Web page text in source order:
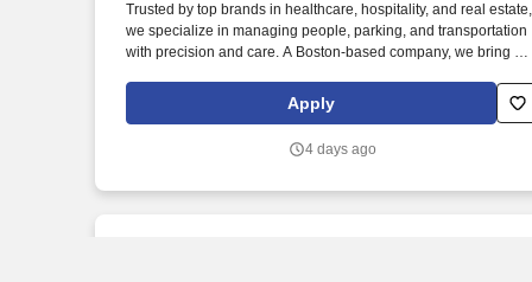
Trusted by top brands in healthcare, hospitality, and real estate,
we specialize in managing people, parking, and transportation
with precision and care. A Boston-based company, we bring
elevating service, and aligning our solutions with each client’s
Apply
4 days ago